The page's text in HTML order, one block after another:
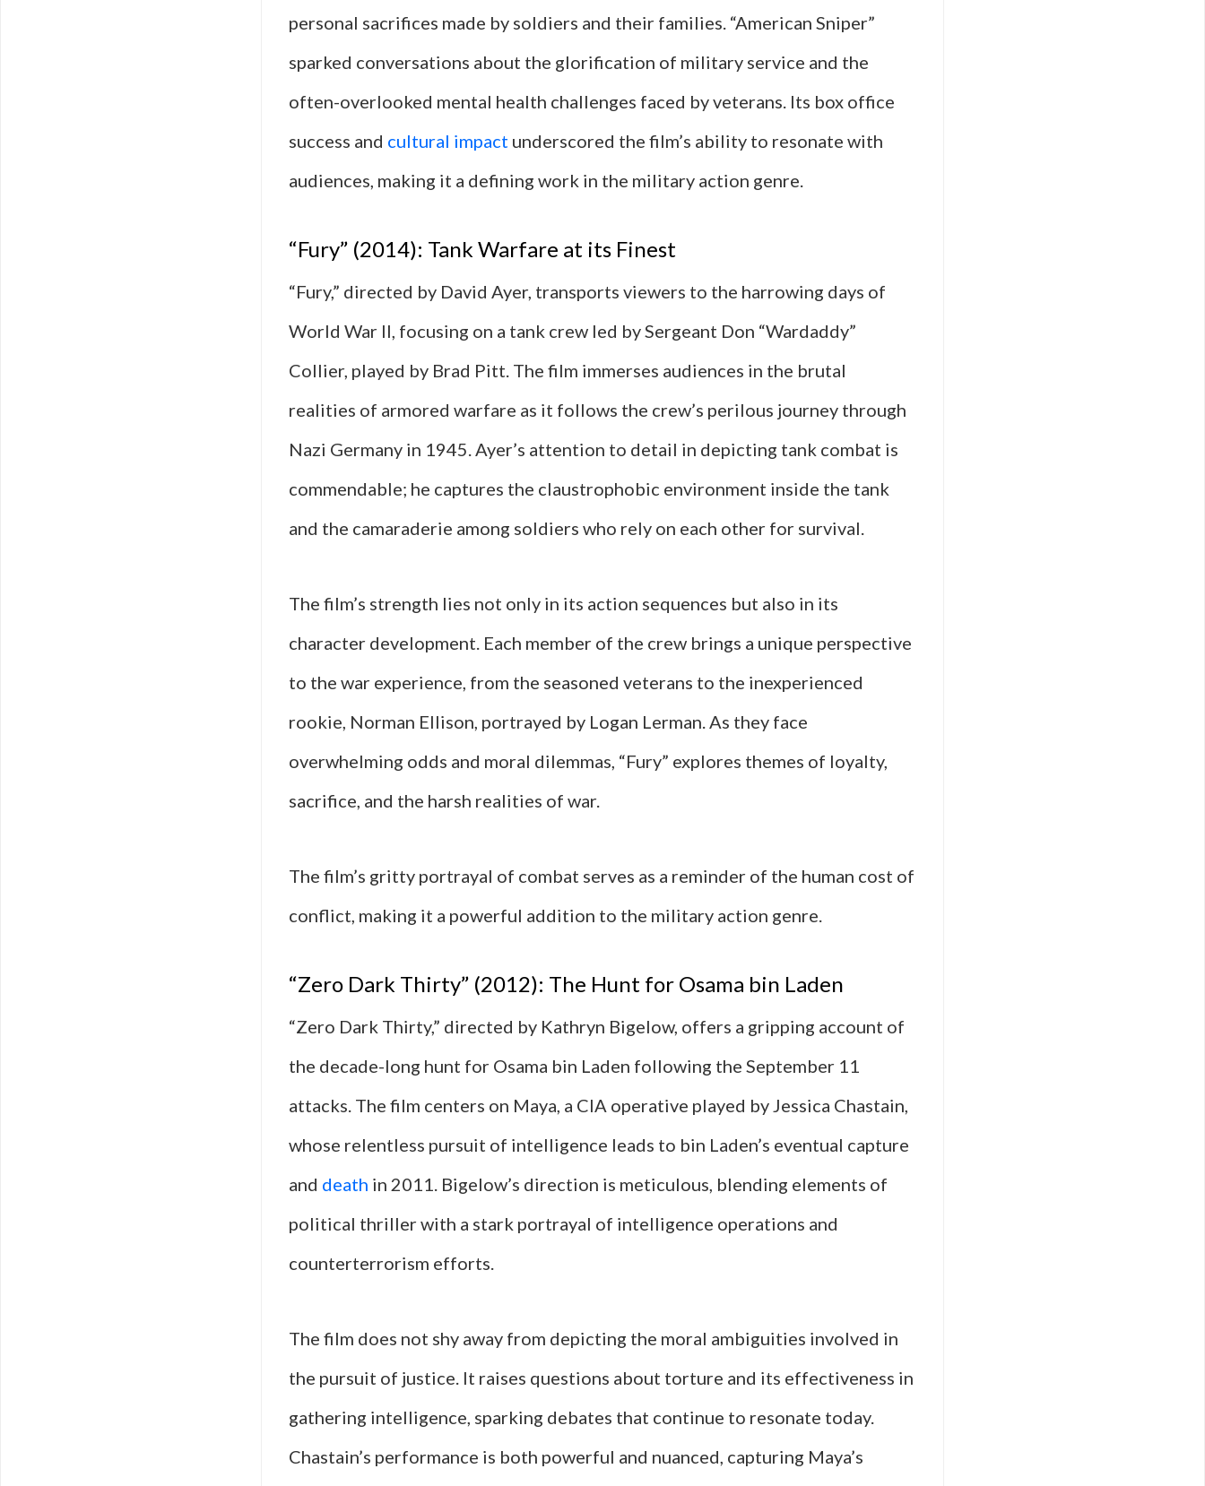
personal sacrifices made by soldiers and their families. “American Sniper”
sparked conversations about the glorification of military service and the
often-overlooked mental health challenges faced by veterans. Its box office
success and cultural impact underscored the film’s ability to resonate with
audiences, making it a defining work in the military action genre.
“Fury” (2014): Tank Warfare at its Finest
“Fury,” directed by David Ayer, transports viewers to the harrowing days of
World War II, focusing on a tank crew led by Sergeant Don “Wardaddy”
Collier, played by Brad Pitt. The film immerses audiences in the brutal
realities of armored warfare as it follows the crew’s perilous journey through
Nazi Germany in 1945. Ayer’s attention to detail in depicting tank combat is
commendable; he captures the claustrophobic environment inside the tank
and the camaraderie among soldiers who rely on each other for survival.
The film’s strength lies not only in its action sequences but also in its
character development. Each member of the crew brings a unique perspective
to the war experience, from the seasoned veterans to the inexperienced
rookie, Norman Ellison, portrayed by Logan Lerman. As they face
overwhelming odds and moral dilemmas, “Fury” explores themes of loyalty,
sacrifice, and the harsh realities of war.
The film’s gritty portrayal of combat serves as a reminder of the human cost of
conflict, making it a powerful addition to the military action genre.
“Zero Dark Thirty” (2012): The Hunt for Osama bin Laden
“Zero Dark Thirty,” directed by Kathryn Bigelow, offers a gripping account of
the decade-long hunt for Osama bin Laden following the September 11
attacks. The film centers on Maya, a CIA operative played by Jessica Chastain,
whose relentless pursuit of intelligence leads to bin Laden’s eventual capture
and death in 2011. Bigelow’s direction is meticulous, blending elements of
political thriller with a stark portrayal of intelligence operations and
counterterrorism efforts.
The film does not shy away from depicting the moral ambiguities involved in
the pursuit of justice. It raises questions about torture and its effectiveness in
gathering intelligence, sparking debates that continue to resonate today.
Chastain’s performance is both powerful and nuanced, capturing Maya’s